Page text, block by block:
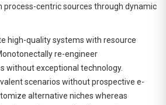
process-centric sources through dynamic
high-quality systems with resource
re-engineer
without exceptional technology.
scenarios without prospective e-
alternative niches whereas